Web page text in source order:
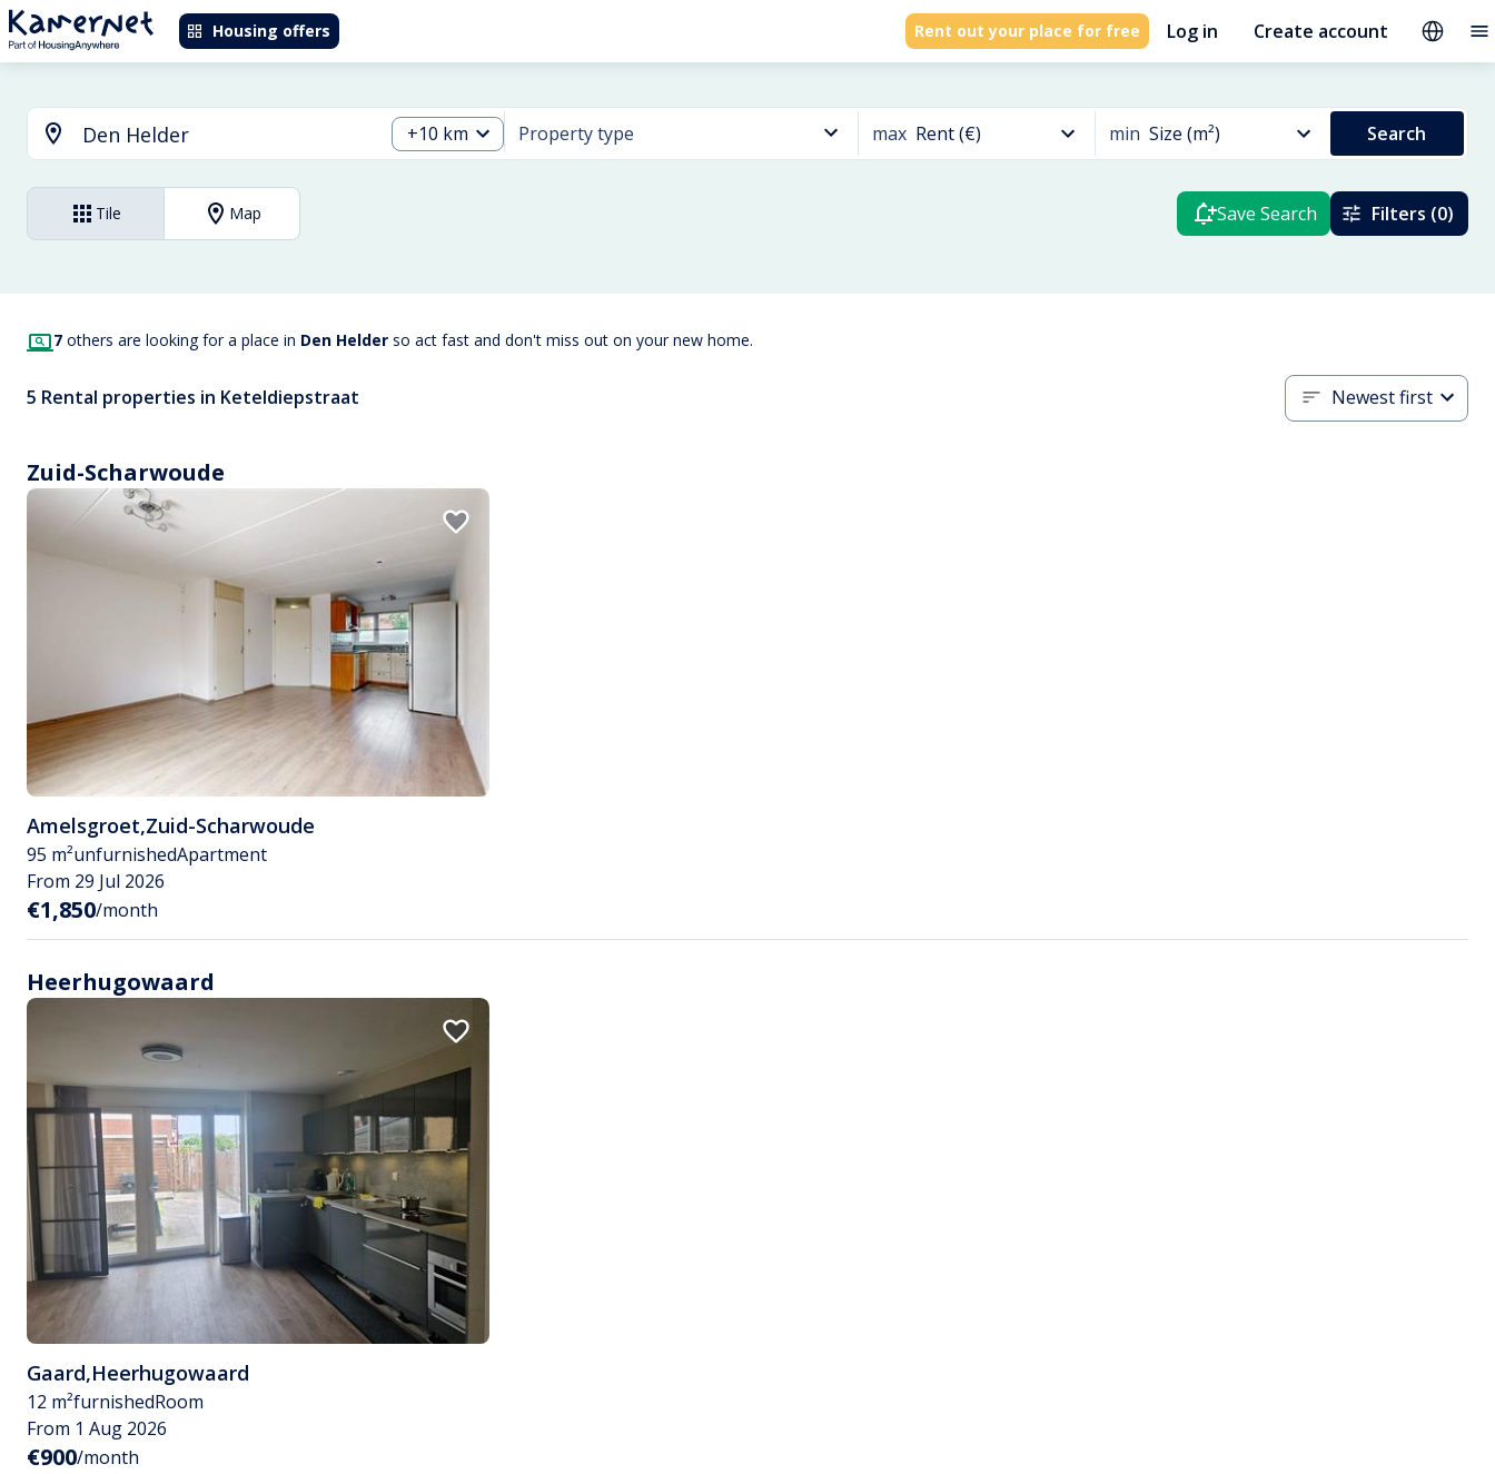
Housing offers Rent out your place for free Log in Create account
+10 km Property type max Rent (€) min Size (m²) Search
Tile Map Save Search Filters (0)
7 others are looking for a place in Den Helder so act fast and don't miss out on your new home.
5 Rental properties in Keteldiepstraat Newest first
Zuid-Scharwoude
Amelsgroet,Zuid-Scharwoude
95 m²unfurnishedApartment
From 29 Jul 2026
€1,850/month
Heerhugowaard
Gaard,Heerhugowaard
12 m²furnishedRoom
From 1 Aug 2026
€900/month